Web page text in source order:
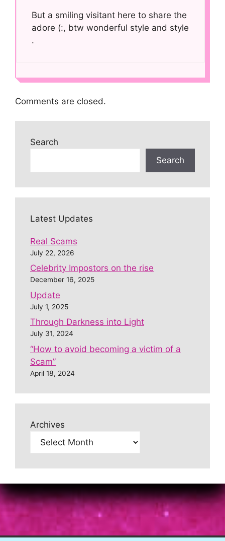
But a smiling visitant here to share the
adore (:, btw wonderful style and style
.
Comments are closed.
Search
Search
Latest Updates
Real Scams
July 22, 2026
Celebrity Impostors on the rise
December 16, 2025
Update
July 1, 2025
Through Darkness into Light
July 31, 2024
“How to avoid becoming a victim of a
Scam”
April 18, 2024
Archives